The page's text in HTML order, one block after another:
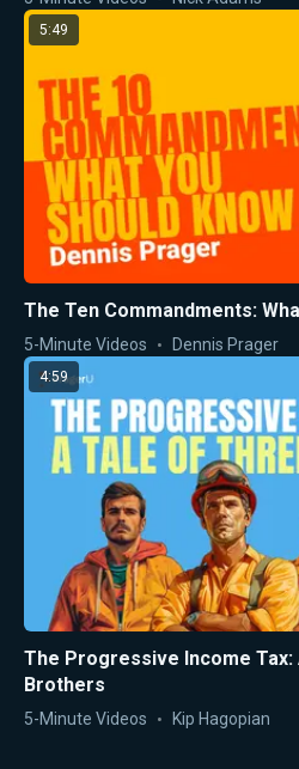
5:49
The Ten Commandments:
5-Minute Videos Dennis Prager
4:59
The Progressive Income
Brothers
5-Minute Videos Kip Hagopian